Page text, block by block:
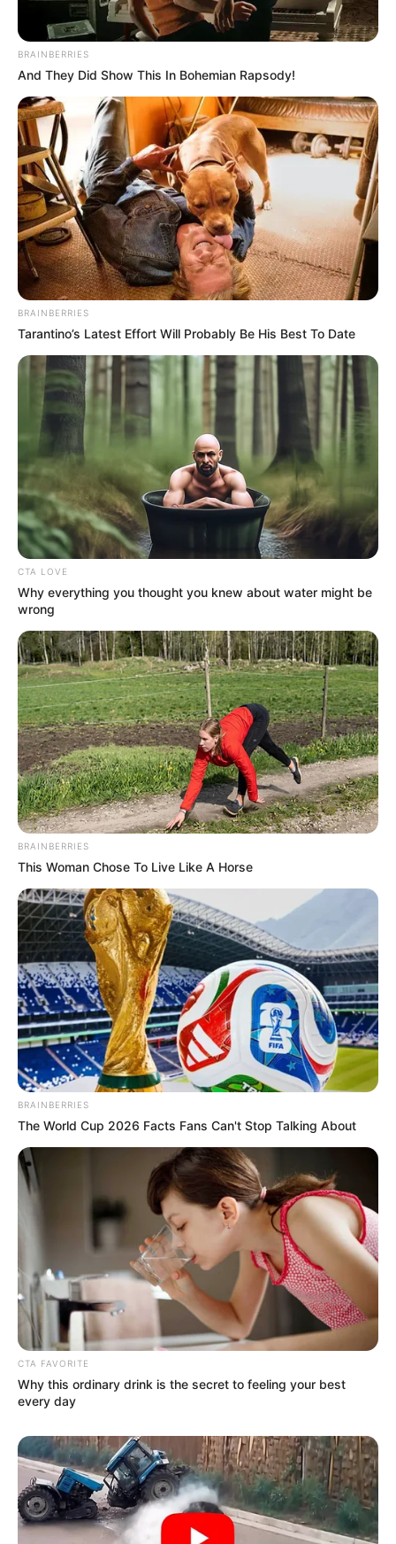
deputy
governorship
candidate, state
chairman for
endorsing APC
The NNPP spokesman recalled that the
party had on March 5, warned its
members, officials, and candidates
against forming an alliance with any
political party.
NEWS AGENCY OF NIGERIA
June 1, 2022
hands over after
winning APC guber
ticket in Katsina
Mr Radda staged an upset in the All
Progressives Congress (APC)
governorship primary in Katsina after
beating the three presumed favorites for
the party’s ticket.
NEWS AGENCY OF NIGERIA
Get every story as it breaks
Name*
Email*